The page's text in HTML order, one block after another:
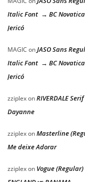
Italic Font → BC Novatica
Jericó
MAGIC onJASO Sans
Italic Font → BC Novatica
Jericó
zziplexonRIVERDALE
Dayanne
zziplexonMasterline
Me deixe Adorar
zziplexon Vogue